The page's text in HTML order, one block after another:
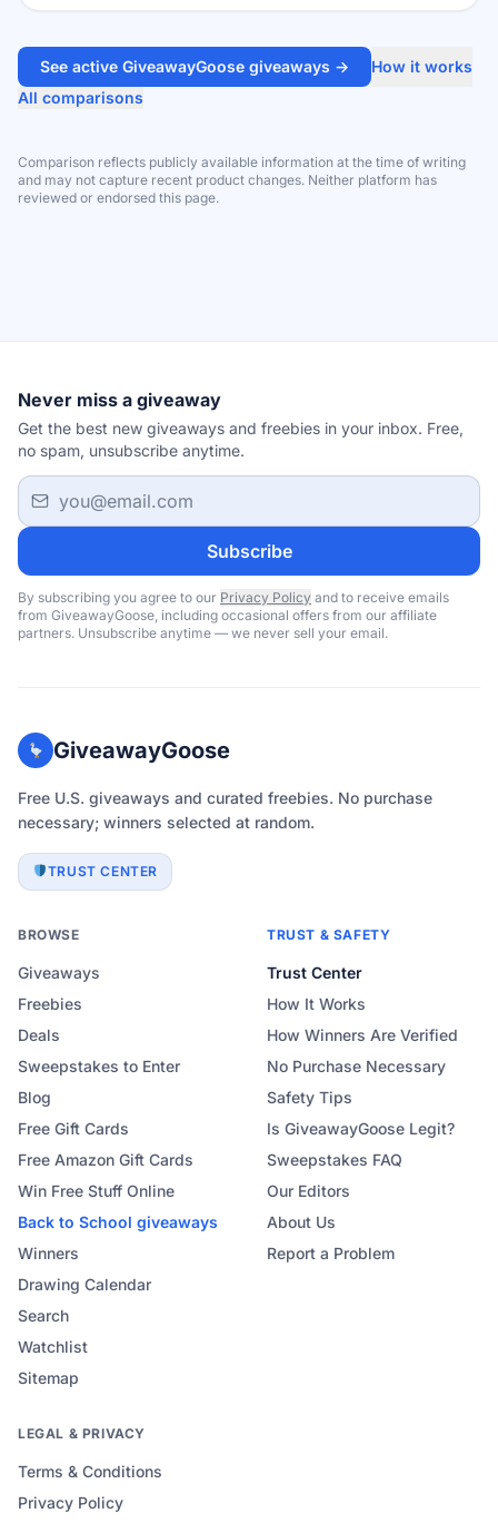
See active GiveawayGoose giveaways →
How it works
All comparisons
Comparison reflects publicly available information at the time of writing
and may not capture recent product changes. Neither platform has
reviewed or endorsed this page.
Never miss a giveaway
Get the best new giveaways and freebies in your inbox. Free,
no spam, unsubscribe anytime.
Email address
Subscribe
By subscribing you agree to our Privacy Policy and to receive emails
from GiveawayGoose, including occasional offers from our affiliate
partners. Unsubscribe anytime — we never sell your email.
GiveawayGoose
Free U.S. giveaways and curated freebies. No purchase
necessary; winners selected at random.
TRUST CENTER
BROWSE
Giveaways
Freebies
Deals
Sweepstakes to Enter
Blog
Free Gift Cards
Free Amazon Gift Cards
Win Free Stuff Online
Back to School giveaways
Winners
Drawing Calendar
Search
Watchlist
Sitemap
TRUST & SAFETY
Trust Center
How It Works
How Winners Are Verified
No Purchase Necessary
Safety Tips
Is GiveawayGoose Legit?
Sweepstakes FAQ
Our Editors
About Us
Report a Problem
LEGAL & PRIVACY
Terms & Conditions
Privacy Policy